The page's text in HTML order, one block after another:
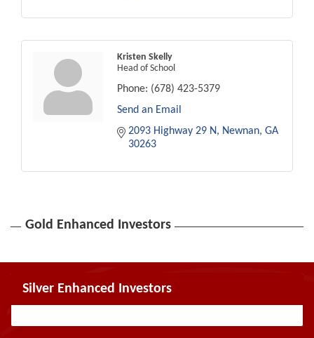
Kristen Skelly
Head of School
Phone: (678) 423-5379
Send an Email
2093 Highway 29 N
Newnan GA
30263
Gold Enhanced Investors
Silver Enhanced Investors